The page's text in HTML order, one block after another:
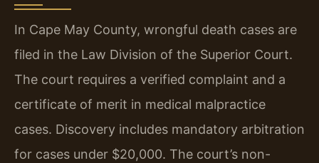
In Cape May County, wrongful death cases are
filed in the Law Division of the Superior Court.
The court requires a verified complaint and a
certificate of merit in medical malpractice
cases. Discovery includes mandatory arbitration
for cases under $20,000. The court’s non-